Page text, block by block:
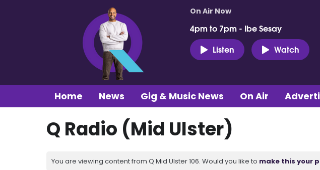
On Air Now
4pm to 7pm - Ibe Sesay
Listen
Watch
Home News Gig & Music News On Air
Q Radio (Mid Ulster)
You are viewing content from Q Mid Ulster 106. Would you like to make this your